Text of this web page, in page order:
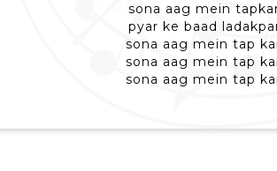
sona aag mein
pyar ke baad
sona aag mein tap
sona aag mein tap
sona aag mein tap